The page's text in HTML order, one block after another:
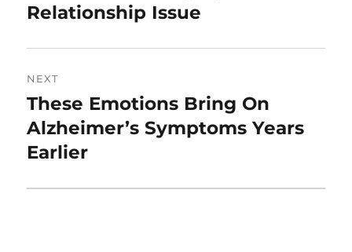
Relationship Issue
NEXT
Next
post:
These Emotions Bring On
Alzheimer’s Symptoms Years
Earlier